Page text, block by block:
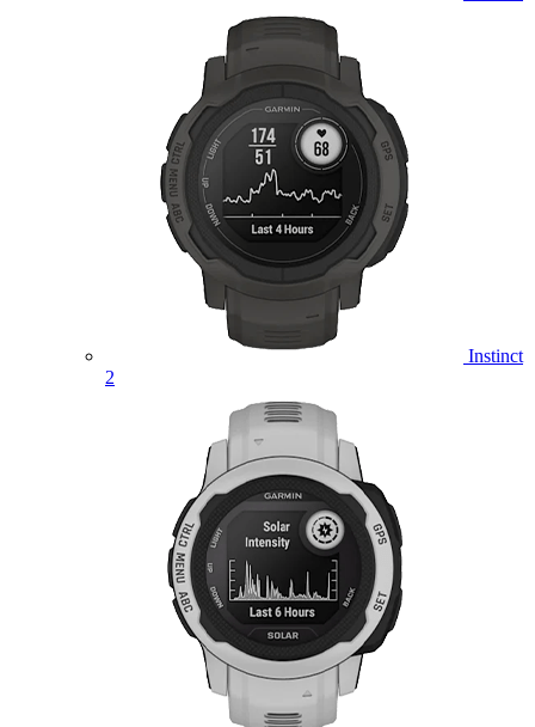
Instinct
2